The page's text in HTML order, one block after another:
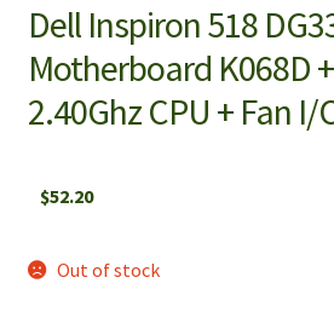
Dell Inspiron 518
Motherboard K068D
2.40Ghz CPU + Fan I/
$52.20
Out of stock